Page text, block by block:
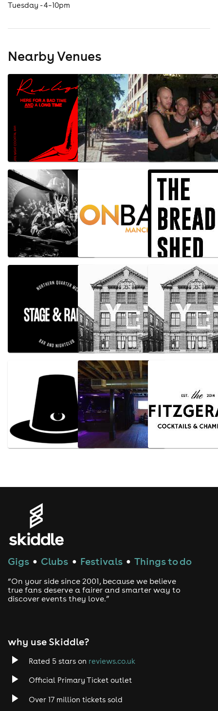
Tuesday - 4–10pm
Nearby Venues
Gigs ● Clubs ● Festivals ● Things to do
“On your side since 2001, because we believe
true fans deserve a fairer and smarter way to
discover events they love.”
why use Skiddle?
Rated 5 stars on reviews.co.uk
Official Primary Ticket outlet
Over 17 million tickets sold